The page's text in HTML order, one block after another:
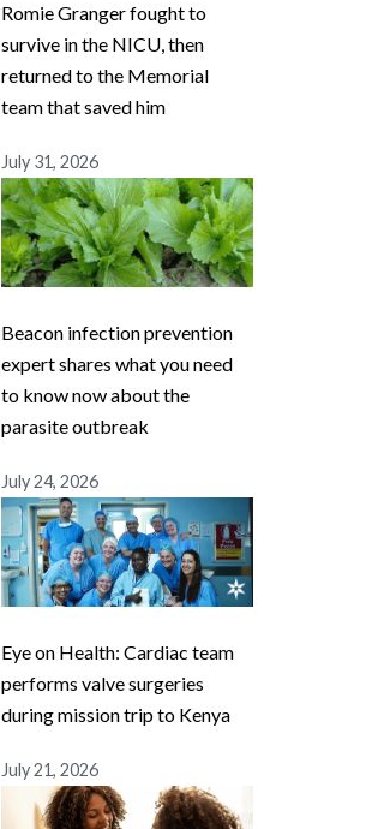
Romie Granger fought to
survive in the NICU, then
returned to the Memorial
team that saved him
July 31, 2026
Beacon infection prevention
expert shares what you need
to know now about the
parasite outbreak
July 24, 2026
Eye on Health: Cardiac team
performs valve surgeries
during mission trip to Kenya
July 21, 2026